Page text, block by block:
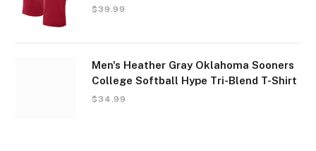
$ 39.99
Men's Heather Gray Oklahoma Sooners
College Softball Hype Tri-Blend T-Shirt
$ 34.99